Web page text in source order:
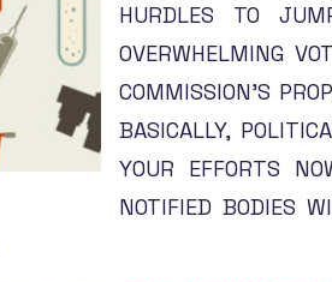
HURDLES TO
OVERWHELMING
COMMISSION’S
BASICALLY,
YOUR EFFORTS
NOTIFIED BODIES